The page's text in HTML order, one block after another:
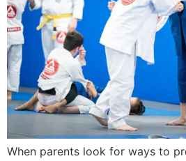
When parents look for ways to